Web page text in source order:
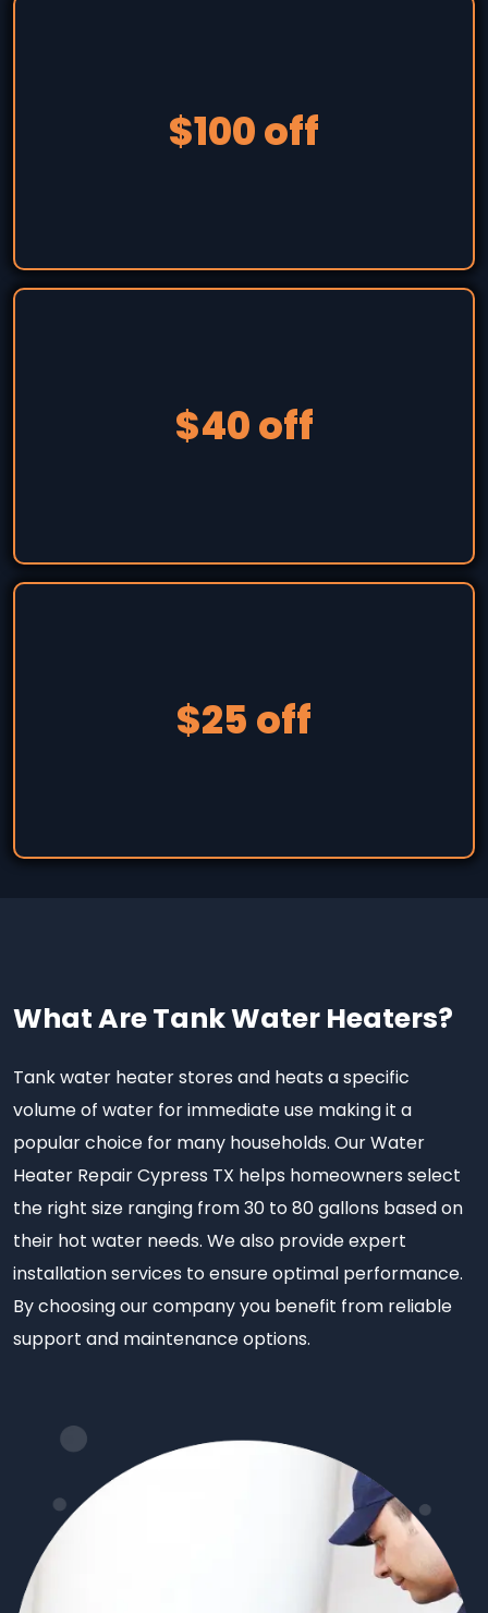
$100 off
$40 off
$25 off
What Are Tank Water Heaters?
Tank water heater stores and heats a specific
volume of water for immediate use making it a
popular choice for many households. Our Water
Heater Repair Cypress TX helps homeowners select
the right size ranging from 30 to 80 gallons based on
their hot water needs. We also provide expert
installation services to ensure optimal performance.
By choosing our company you benefit from reliable
support and maintenance options.